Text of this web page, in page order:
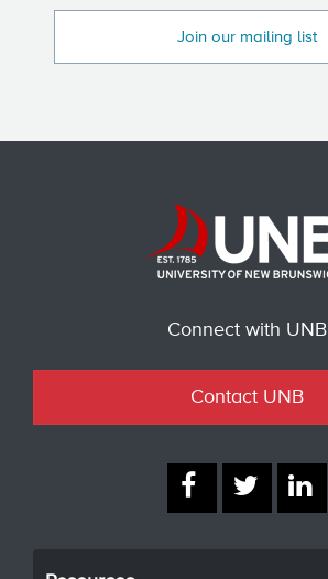
Join our mailing list
Connect with UNB
Contact UNB